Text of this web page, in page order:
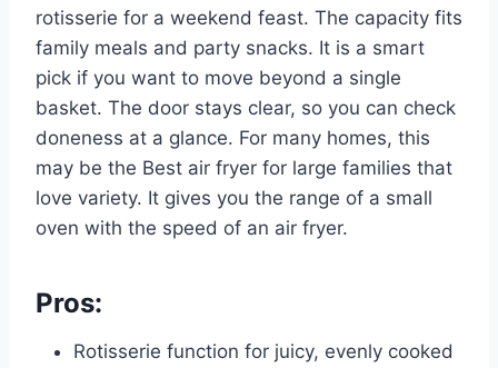
rotisserie for a weekend feast. The capacity fits
family meals and party snacks. It is a smart
pick if you want to move beyond a single
basket. The door stays clear, so you can check
doneness at a glance. For many homes, this
may be the Best air fryer for large families that
love variety. It gives you the range of a small
oven with the speed of an air fryer.
Pros:
Rotisserie function for juicy, evenly cooked